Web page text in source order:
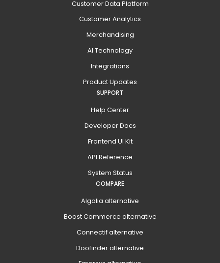
Customer Data Platform
Customer Analytics
Merchandising
AI Technology
Integrations
Product Updates
SUPPORT
Help Center
Developer Docs
Frontend UI Kit
API Reference
System Status
COMPARE
Algolia alternative
Boost Commerce alternative
Connectif alternative
Doofinder alternative